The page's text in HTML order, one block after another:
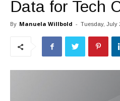
Data for Tech
By Manuela Willbold - Tuesday, July